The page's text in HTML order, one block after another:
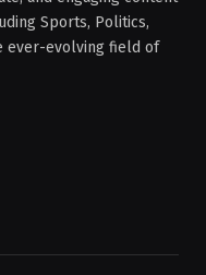
Sports, Politics,
ever-evolving field of